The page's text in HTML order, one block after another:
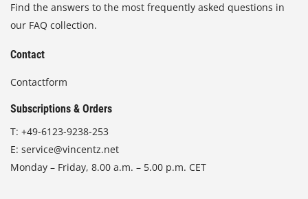
Find the answers to the most frequently asked questions in
our FAQ collection.
Contact
Contactform
Subscriptions & Orders
T: +49-6123-9238-253
E: service@vincentz.net
Monday – Friday, 8.00 a.m. – 5.00 p.m. CET